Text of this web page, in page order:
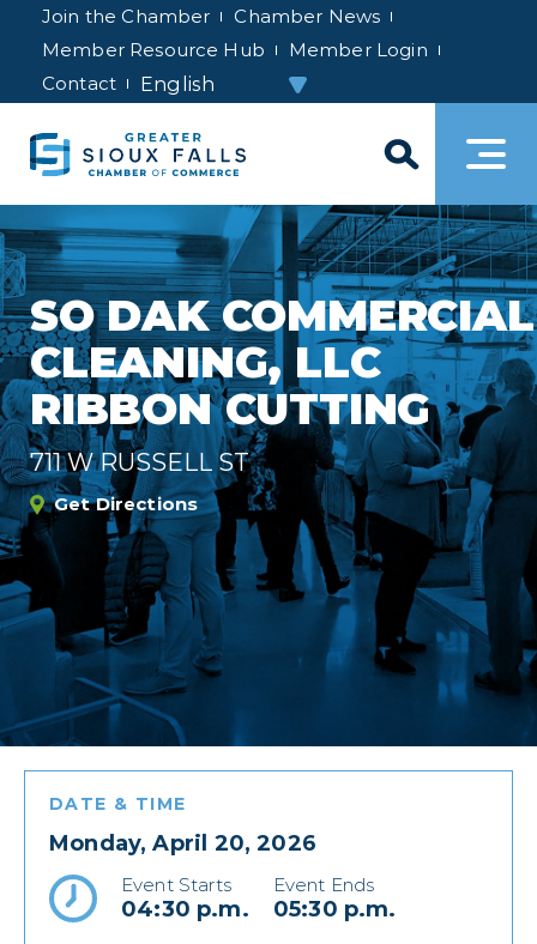
Join the Chamber
Chamber News
Member Resource Hub
Member Login
Contact
SO DAK COMMERCIAL
CLEANING, LLC
RIBBON CUTTING
711 W RUSSELL ST
Get Directions
DATE & TIME
Monday, April 20, 2026
Event Starts
04:30 p.m.
Event Ends
05:30 p.m.